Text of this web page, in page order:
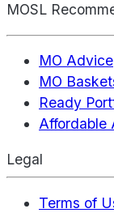
MOSL
MO Advice
MO
Ready
Affordable
Legal
Terms of